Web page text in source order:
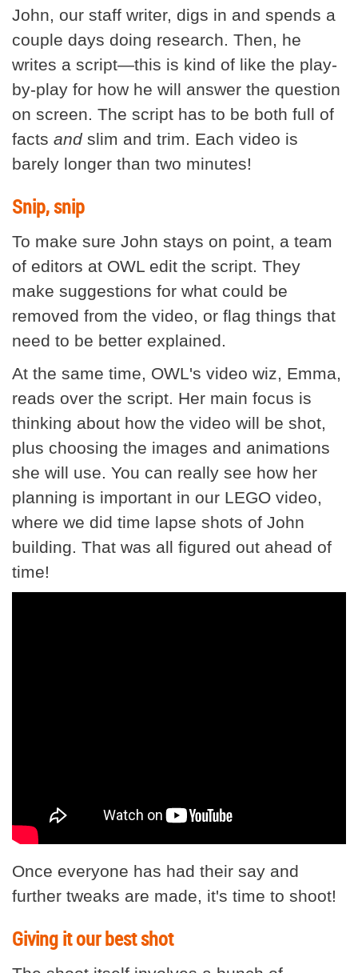
John, our staff writer, digs in and spends a
couple days doing research. Then, he
writes a script—this is kind of like the play-
by-play for how he will answer the question
on screen. The script has to be both full of
facts andslim and trim. Each video is
barely longer than two minutes!
Snip, snip
To make sure John stays on point, a team
of editors at OWL edit the script. They
make suggestions for what could be
removed from the video, or flag things that
need to be better explained.
At the same time, OWL's video wiz, Emma,
reads over the script. Her main focus is
thinking about how the video will be shot,
plus choosing the images and animations
she will use. You can really see how her
planning is important in our LEGO video,
where we did time lapse shots of John
building. That was all figured out ahead of
time!
Once everyone has had their say and
further tweaks are made, it's time to shoot!
Giving it our best shot